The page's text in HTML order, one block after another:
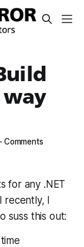
Comments
for any .NET
recently, I
suss this out: